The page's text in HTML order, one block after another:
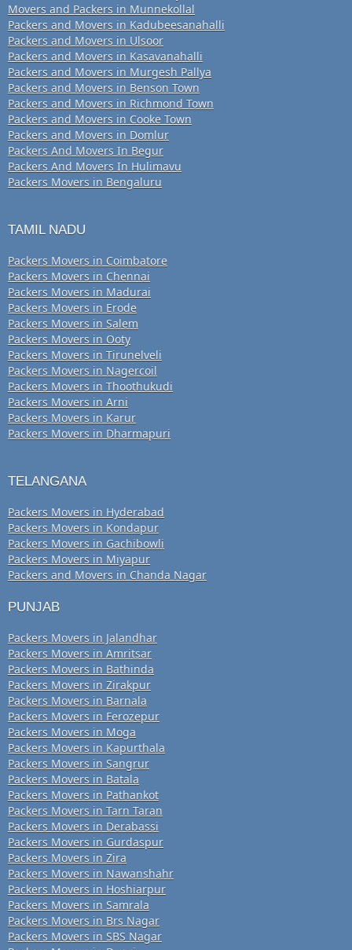
Movers and Packers in Munnekollal
Packers and Movers in Kadubeesanahalli
Packers and Movers in Ulsoor
Packers and Movers in Kasavanahalli
Packers and Movers in Murgesh Pallya
Packers and Movers in Benson Town
Packers and Movers in Richmond Town
Packers and Movers in Cooke Town
Packers and Movers in Domlur
Packers And Movers In Begur
Packers And Movers In Hulimavu
Packers Movers in Bengaluru
TAMIL NADU
Packers Movers in Coimbatore
Packers Movers in Chennai
Packers Movers in Madurai
Packers Movers in Erode
Packers Movers in Salem
Packers Movers in Ooty
Packers Movers in Tirunelveli
Packers Movers in Nagercoil
Packers Movers in Thoothukudi
Packers Movers in Arni
Packers Movers in Karur
Packers Movers in Dharmapuri
TELANGANA
Packers Movers in Hyderabad
Packers Movers in Kondapur
Packers Movers in Gachibowli
Packers Movers in Miyapur
Packers and Movers in Chanda Nagar
PUNJAB
Packers Movers in Jalandhar
Packers Movers in Amritsar
Packers Movers in Bathinda
Packers Movers in Zirakpur
Packers Movers in Barnala
Packers Movers in Ferozepur
Packers Movers in Moga
Packers Movers in Kapurthala
Packers Movers in Sangrur
Packers Movers in Batala
Packers Movers in Pathankot
Packers Movers in Tarn Taran
Packers Movers in Derabassi
Packers Movers in Gurdaspur
Packers Movers in Zira
Packers Movers in Nawanshahr
Packers Movers in Hoshiarpur
Packers Movers in Samrala
Packers Movers in Brs Nagar
Packers Movers in SBS Nagar